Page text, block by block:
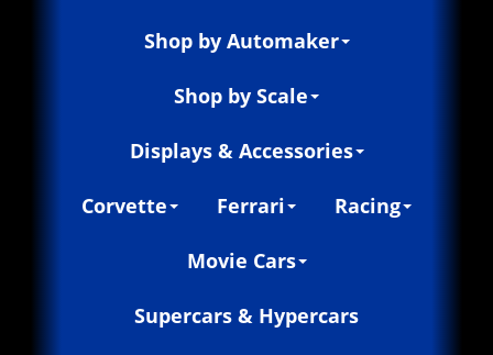
Shop by Automaker
Shop by Scale
Displays & Accessories
Corvette Ferrari Racing
Movie Cars
Supercars & Hypercars